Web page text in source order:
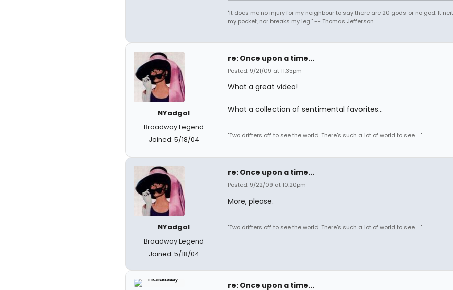
"It does me no injury for my neighbour to say there are 20 gods or no god. It
my pocket, nor breaks my leg." -- Thomas Jefferson
NYadgal
Broadway Legend
Joined: 5/18/04
re: Once upon a time...
Posted: 9/21/09 at 11:35pm
What a great video!
What a collection of sentimental favorites...
"Two drifters off to see the world. There's such a lot of world to see. . ."
NYadgal
Broadway Legend
Joined: 5/18/04
re: Once upon a time...
Posted: 9/22/09 at 10:20pm
More, please.
"Two drifters off to see the world. There's such a lot of world to see. . ."
re: Once upon a time...